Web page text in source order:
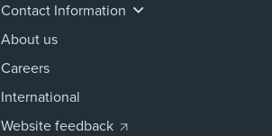
Contact Information
About us
Careers
International
Website feedback